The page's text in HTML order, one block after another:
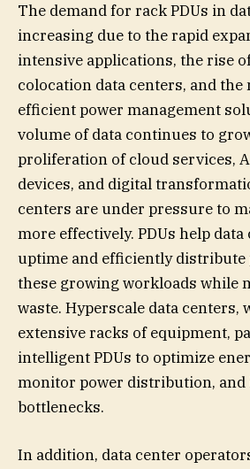
The demand for rack PDUs in
increasing due to the rapid
intensive applications, the rise
colocation data centers, and the
efficient power management
volume of data continues to
proliferation of cloud services,
devices, and digital
centers are under pressure to
more effectively. PDUs help
uptime and efficiently distribute
these growing workloads while
waste. Hyperscale data centers,
extensive racks of equipment,
intelligent PDUs to optimize
monitor power distribution,
bottlenecks.
In addition, data center